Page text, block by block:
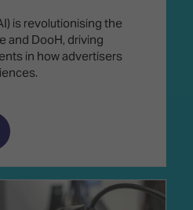
is revolutionising the
and DooH, driving
in how advertisers